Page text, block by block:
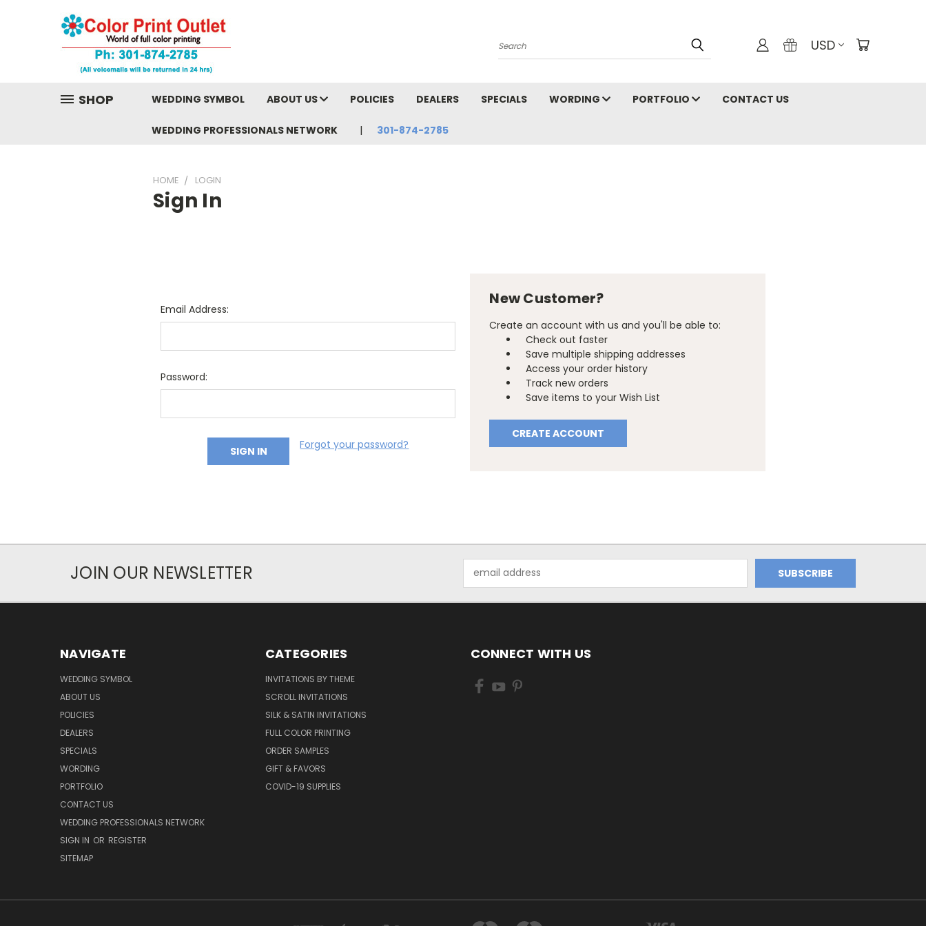
Search USD
SHOP WEDDING SYMBOL ABOUT US POLICIES DEALERS SPECIALS WORDING PORTFOLIO CONTACT US
WEDDING PROFESSIONALS NETWORK 301-874-2785
HOME LOGIN
Sign In
Email Address:
Password:
Forgot your password?
New Customer?
Create an account with us and you'll be able to:
Check out faster
Save multiple shipping addresses
Access your order history
Track new orders
Save items to your Wish List
CREATE ACCOUNT
JOIN OUR NEWSLETTER
Address
NAVIGATE
WEDDING SYMBOL
ABOUT US
POLICIES
DEALERS
SPECIALS
WORDING
PORTFOLIO
CONTACT US
WEDDING PROFESSIONALS NETWORK
SIGN IN OR REGISTER
SITEMAP
CATEGORIES
INVITATIONS BY THEME
SCROLL INVITATIONS
SILK & SATIN INVITATIONS
FULL COLOR PRINTING
ORDER SAMPLES
GIFT & FAVORS
COVID-19 SUPPLIES
CONNECT WITH US